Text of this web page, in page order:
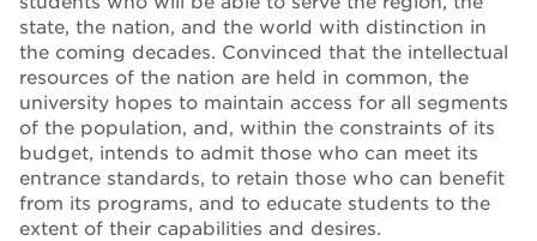
state, the nation, and the world with distinction in
the coming decades. Convinced that the intellectual
resources of the nation are held in common, the
university hopes to maintain access for all segments
of the population, and, within the constraints of its
budget, intends to admit those who can meet its
entrance standards, to retain those who can benefit
from its programs, and to educate students to the
extent of their capabilities and desires.